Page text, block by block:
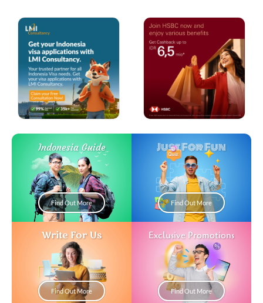
Indonesia Guide
Find Out More
Just For Fun
Find Out More
Write For Us
Find Out More
Exclusive Promotions
Find Out More